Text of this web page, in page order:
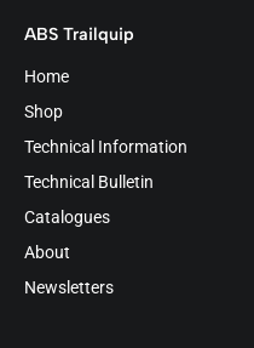
ABS Trailquip
Home
Shop
Technical Information
Technical Bulletin
Catalogues
About
Newsletters